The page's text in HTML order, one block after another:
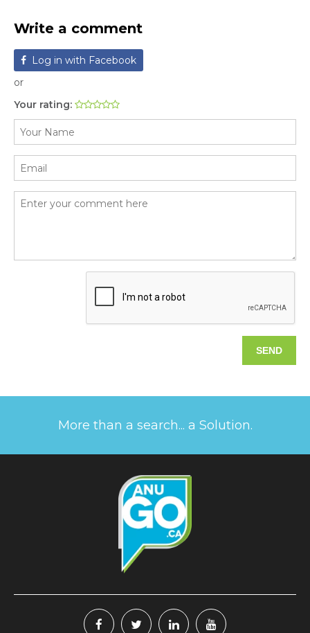
Write a comment
Log in with Facebook
or
Your rating:
More than a search... a Solution.